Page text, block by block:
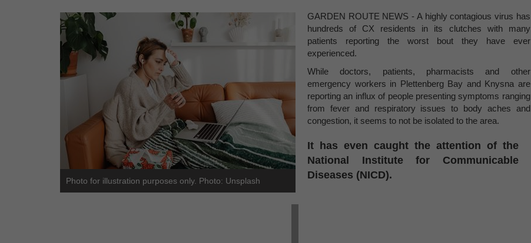
Photo for illustration purposes only. Photo: Unsplash
GARDEN ROUTE NEWS - A highly contagious virus has
hundreds of CX residents in its clutches with many
patients reporting the worst bout they have ever
experienced.
While doctors, patients, pharmacists and other
emergency workers in Plettenberg Bay and Knysna are
reporting an influx of people presenting symptoms ranging
from fever and respiratory issues to body aches and
congestion, it seems to not be isolated to the area.
It has even caught the attention of the
National Institute for Communicable
Diseases (NICD).